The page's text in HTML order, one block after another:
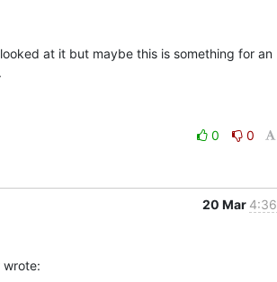
at it but maybe this is something for an
0
0
20 Mar
wrote: